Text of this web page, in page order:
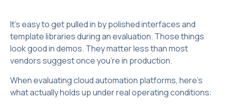
It's easy to get pulled in by polished interfaces and
template libraries during an evaluation. Those things
look good in demos. They matter less than most
vendors suggest once you're in production.
When evaluating cloud automation platforms, here's
what actually holds up under real operating conditions: